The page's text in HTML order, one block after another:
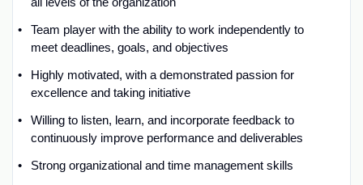
Team playerwith the ability to work independently to
meet deadlines, goals, and objectives
Highly motivated, with a demonstrated passion for
excellence and taking initiative
Willing to listen, learn, and incorporate feedback to
continuously improve performance and deliverables
Strong organizational and time management skills